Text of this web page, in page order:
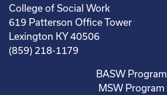
College of Social Work
619 Patterson Office Tower
Lexington KY 40506
(859) 218-1179
BASW Program
MSW Program